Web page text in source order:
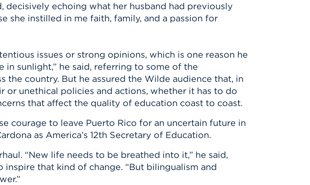
decisively echoing what her husband had previously
she instilled in me faith, family, and a passion for
issues or strong opinions, which is one reason he
in sunlight,” he said, referring to some of the
the country. But he assured the Wilde audience that, in
unethical policies and actions, whether it has to do
that affect the quality of education coast to coast.
courage to leave Puerto Rico for an uncertain future in
as America’s 12th Secretary of Education.
“New life needs to be breathed into it,” he said,
that kind of change. “But bilingualism and